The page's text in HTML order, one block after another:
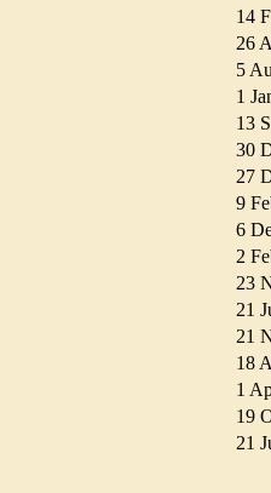
14
26
5
1
13
30
27
9
6
2
23
21
21
18
1
19
21